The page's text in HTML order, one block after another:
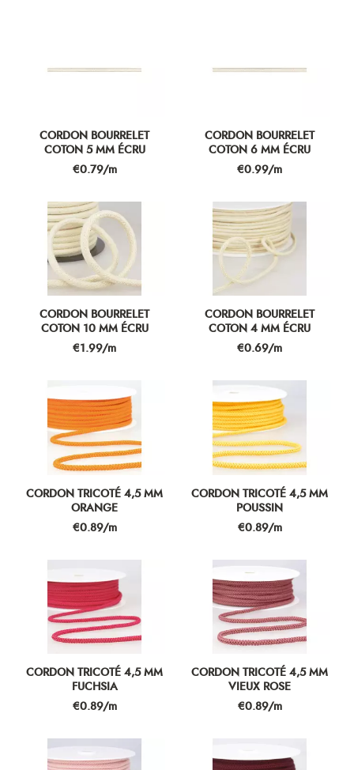
CORDON BOURRELET
COTON 5 MM ÉCRU
Price
€0.79/m
CORDON BOURRELET
COTON 6 MM ÉCRU
Price
€0.99/m
CORDON BOURRELET
COTON 10 MM ÉCRU
Price
€1.99/m
CORDON BOURRELET
COTON 4 MM ÉCRU
Price
€0.69/m
CORDON TRICOTÉ 4,5 MM
ORANGE
Price
€0.89/m
CORDON TRICOTÉ 4,5 MM
POUSSIN
Price
€0.89/m
CORDON TRICOTÉ 4,5 MM
FUCHSIA
Price
€0.89/m
CORDON TRICOTÉ 4,5 MM
VIEUX ROSE
Price
€0.89/m